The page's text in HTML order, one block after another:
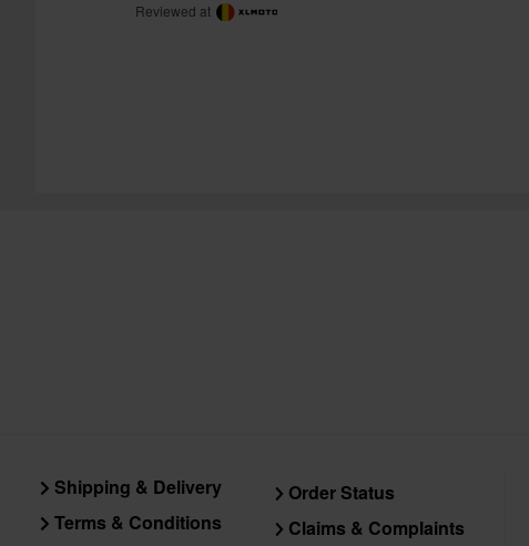
Reviewed at
Shipping & Delivery
Terms & Conditions
Order Status
Claims & Complaints